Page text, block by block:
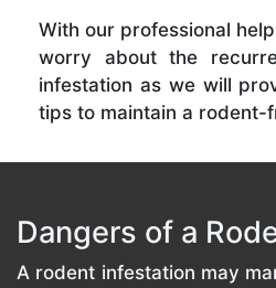
With our professional
worry about the
infestation as we will
tips to maintain a rodent-
Dangers of a
A rodent infestation may